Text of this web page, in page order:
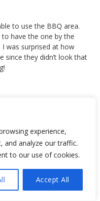
experience,
and analyze our traffic.
to our use of cookies.
Accept All
to use the BBQ area.
have the one by the
was surprised at how
since they didn’t look that
super fun and colorful.
helpful and